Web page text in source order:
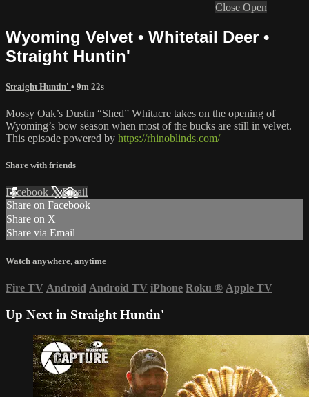
Close Open
Wyoming Velvet • Whitetail Deer •
Straight Huntin'
Straight Huntin' • 9m 22s
Mossy Oak’s Dustin “Shed” Whitacre takes on the opening of
Wyoming’s bow season when most of the bucks are still in velvet.
This episode powered by https://rhinoblinds.com/
Share with friends
Facebook XEmail
Share on Facebook
Share on X
Share via Email
Watch anywhere, anytime
Fire TV Android Android TV iPhone Roku ® Apple TV
Up Next in Straight Huntin'